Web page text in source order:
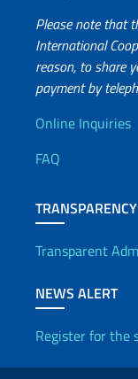
Please note that
International
reason, to share
payment by
Useful
Online Inquiries
FAQ
TRANSPARENCY
Transparent
NEWS ALERT
Register for the